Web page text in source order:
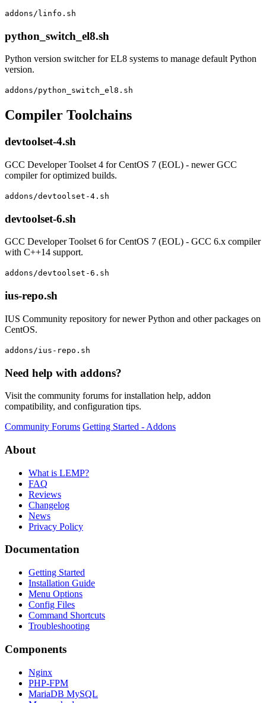
addons/linfo.sh
python_switch_el8.sh
Python version switcher for EL8 systems to manage default Python
version.
addons/python_switch_el8.sh
Compiler Toolchains
devtoolset-4.sh
GCC Developer Toolset 4 for CentOS 7 (EOL) - newer GCC
compiler for optimized builds.
addons/devtoolset-4.sh
devtoolset-6.sh
GCC Developer Toolset 6 for CentOS 7 (EOL) - GCC 6.x compiler
with C++14 support.
addons/devtoolset-6.sh
ius-repo.sh
IUS Community repository for newer Python and other packages on
CentOS.
addons/ius-repo.sh
Need help with addons?
Visit the community forums for installation help, addon
compatibility, and configuration tips.
Community Forums Getting Started - Addons
About
What is LEMP?
FAQ
Reviews
Changelog
News
Privacy Policy
Documentation
Getting Started
Installation Guide
Menu Options
Config Files
Command Shortcuts
Troubleshooting
Components
Nginx
PHP-FPM
MariaDB MySQL